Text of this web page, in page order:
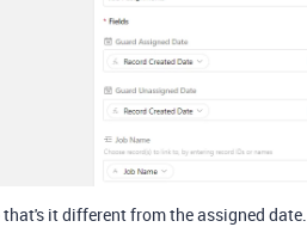
it different from the assigned date.